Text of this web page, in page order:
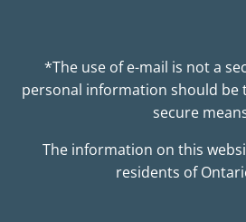
*The use of e-mail is not a
personal information should
secure
The information on this
residents of